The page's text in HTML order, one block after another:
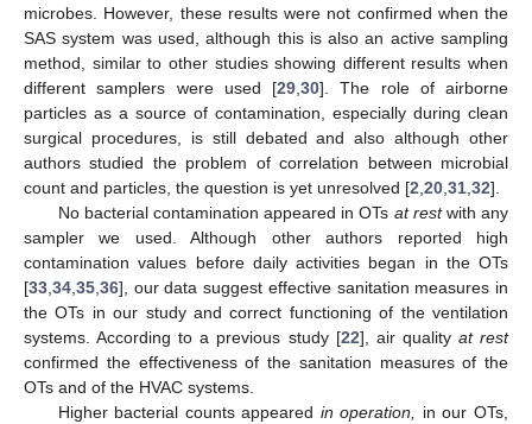
microbes. However, these results were not confirmed when the
SAS system was used, although this is also an active sampling
method, similar to other studies showing different results when
different samplers were used [29,30]. The role of airborne
particles as a source of contamination, especially during clean
surgical procedures, is still debated and also although other
authors studied the problem of correlation between microbial
count and particles, the question is yet unresolved [2,20,31,32].
No bacterial contamination appeared in OTs at restwith any
sampler we used. Although other authors reported high
contamination values before daily activities began in the OTs
[33,34,35,36], our data suggest effective sanitation measures in
the OTs in our study and correct functioning of the ventilation
systems. According to a previous study [22], air quality at rest
confirmed the effectiveness of the sanitation measures of the
OTs and of the HVAC systems.
Higher bacterial counts appeared in operation, in our OTs,